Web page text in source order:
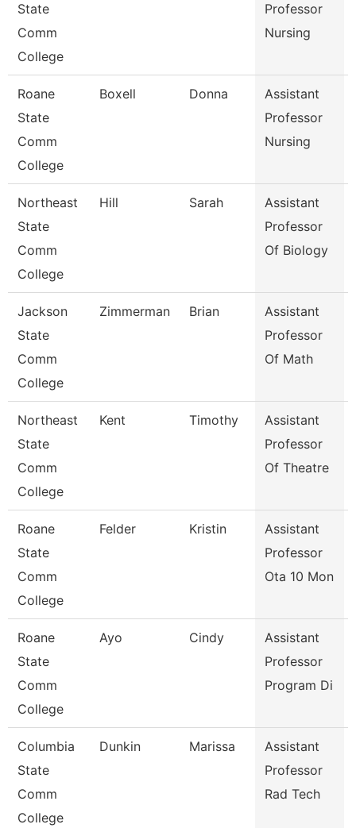
State
Comm
College
Professor
Nursing
Roane
State
Comm
College
Boxell Donna
Assistant
Professor
Nursing
Northeast
State
Comm
College
Hill Sarah
Assistant
Professor
Of Biology
Jackson
State
Comm
College
Zimmerman Brian
Assistant
Professor
Of Math
Northeast
State
Comm
College
Kent Timothy
Assistant
Professor
Of Theatre
Roane
State
Comm
College
Felder Kristin
Assistant
Professor
Ota 10 Mon
Roane
State
Comm
College
Ayo Cindy
Assistant
Professor
Program Di
Columbia
State
Comm
College
Dunkin Marissa
Assistant
Professor
Rad Tech